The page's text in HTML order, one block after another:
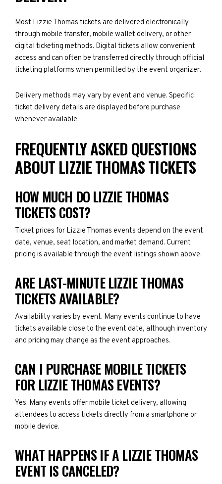
Most Lizzie Thomas tickets are delivered electronically
through mobile transfer, mobile wallet delivery, or other
digital ticketing methods. Digital tickets allow convenient
access and can often be transferred directly through official
ticketing platforms when permitted by the event organizer.
Delivery methods may vary by event and venue. Specific
ticket delivery details are displayed before purchase
whenever available.
FREQUENTLY ASKED QUESTIONS
ABOUT LIZZIE THOMAS TICKETS
HOW MUCH DO LIZZIE THOMAS
TICKETS COST?
Ticket prices for Lizzie Thomas events depend on the event
date, venue, seat location, and market demand. Current
pricing is available through the event listings shown above.
ARE LAST-MINUTE LIZZIE THOMAS
TICKETS AVAILABLE?
Availability varies by event. Many events continue to have
tickets available close to the event date, although inventory
and pricing may change as the event approaches.
CAN I PURCHASE MOBILE TICKETS
FOR LIZZIE THOMAS EVENTS?
Yes. Many events offer mobile ticket delivery, allowing
attendees to access tickets directly from a smartphone or
mobile device.
WHAT HAPPENS IF A LIZZIE THOMAS
EVENT IS CANCELED?